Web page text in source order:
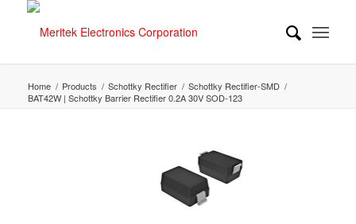
Home / Products / Schottky Rectifier / Schottky Rectifier-SMD /
BAT42W | Schottky Barrier Rectifier 0.2A 30V SOD-123